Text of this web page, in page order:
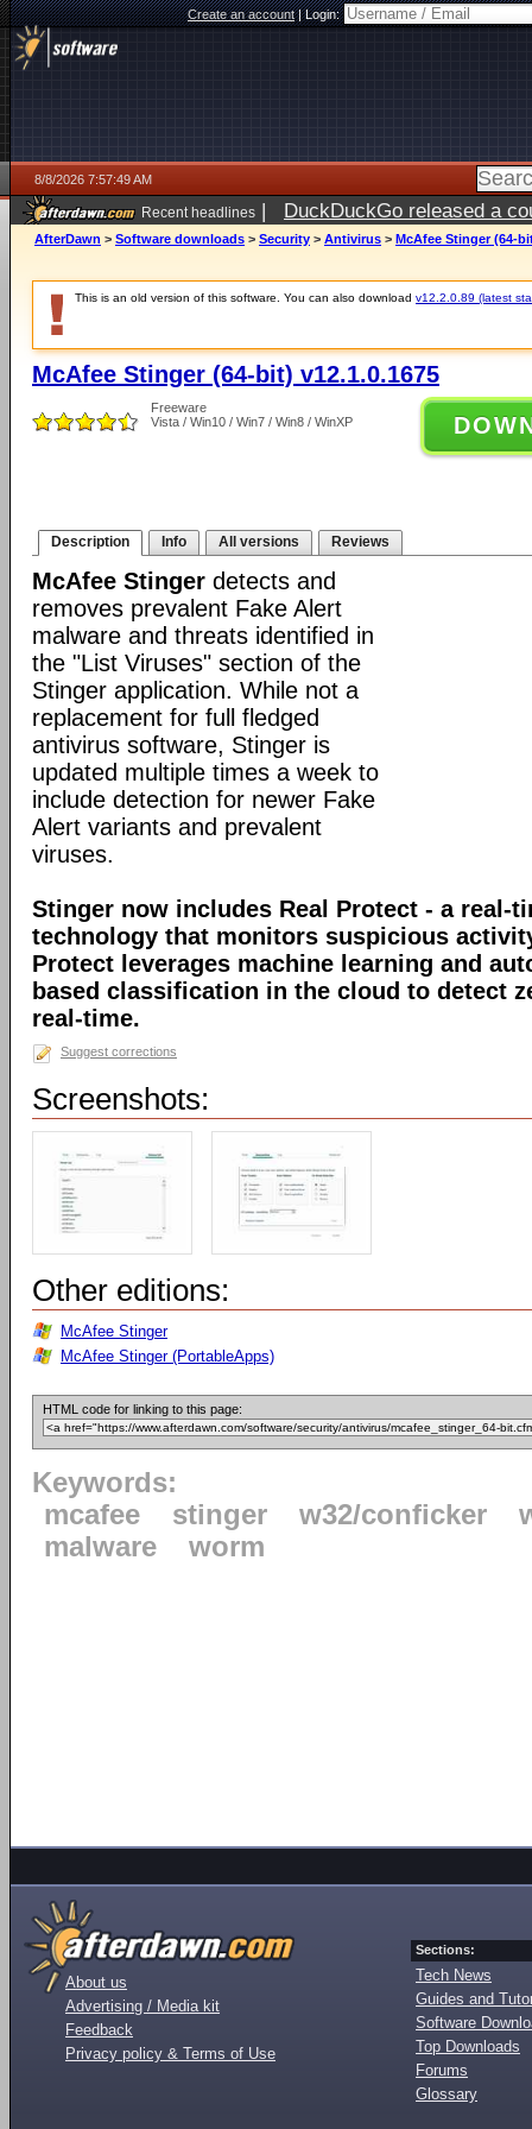
Create an account|Login:
8/8/2026 7:57:49 AM
Recent headlines | DuckDuckGo released a
AfterDawn > Software downloads > Security > Antivirus > McAfee Stinger (64-
This is an old version of this software. You can also download v12.2.0.89 (latest
McAfee Stinger (64-bit) v12.1.0.1675
Freeware
Vista / Win10 / Win7 / Win8 / WinXP
Description Info All versions Reviews
McAfee Stinger detects and
removes prevalent Fake Alert
malware and threats identified in
the "List Viruses" section of the
Stinger application. While not a
replacement for full fledged
antivirus software, Stinger is
updated multiple times a week to
include detection for newer Fake
Alert variants and prevalent
viruses.
Stinger now includes Real Protect - a real-
technology that monitors suspicious
Protect leverages machine learning and
based classification in the cloud to detect
real-time.
Suggest corrections
Screenshots:
Other editions:
McAfee Stinger
McAfee Stinger (PortableApps)
HTML code for linking to this page:
Keywords:
mcafee
stinger w32/conficker
malware
worm
About us
Advertising / Media kit
Feedback
Privacy policy & Terms of Use
Sections:
Tech News
Guides and
Software
Top Downloads
Forums
Glossary